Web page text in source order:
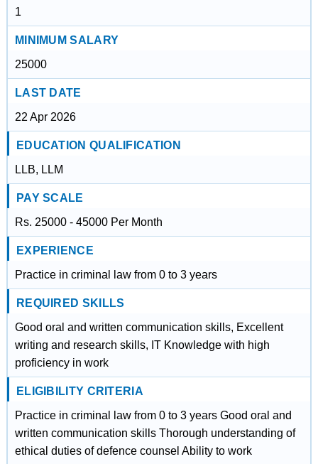
1
MINIMUM SALARY
25000
LAST DATE
22 Apr 2026
EDUCATION QUALIFICATION
LLB, LLM
PAY SCALE
Rs. 25000 - 45000 Per Month
EXPERIENCE
Practice in criminal law from 0 to 3 years
REQUIRED SKILLS
Good oral and written communication skills, Excellent
writing and research skills, IT Knowledge with high
proficiency in work
ELIGIBILITY CRITERIA
Practice in criminal law from 0 to 3 years Good oral and
written communication skills Thorough understanding of
ethical duties of defence counsel Ability to work